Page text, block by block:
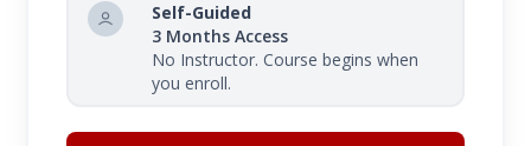
Self-Guided
3 Months Access
No Instructor. Course begins when
you enroll.